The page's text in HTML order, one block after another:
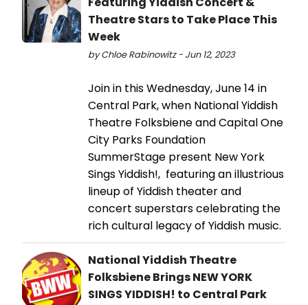
Theatre Stars to Take Place This
Week
by Chloe Rabinowitz - Jun 12, 2023
Join in this Wednesday, June 14 in
Central Park, when National Yiddish
Theatre Folksbiene and Capital One
City Parks Foundation
SummerStage present New York
Sings Yiddish!, featuring an illustrious
lineup of Yiddish theater and
concert superstars celebrating the
rich cultural legacy of Yiddish music.
National Yiddish Theatre
Folksbiene Brings NEW YORK
SINGS YIDDISH! to Central Park